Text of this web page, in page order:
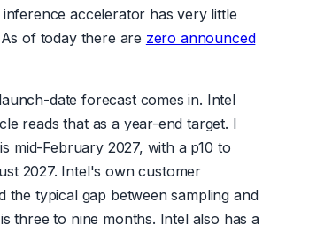
accelerator has very little
of today there are zero announced
date forecast comes in. Intel
reads that as a year-end target. I
mid-February 2027, with a p10 to
2027. Intel's own customer
typical gap between sampling and
three to nine months. Intel also has a